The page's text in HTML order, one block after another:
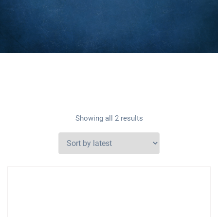
Showing all 2 results